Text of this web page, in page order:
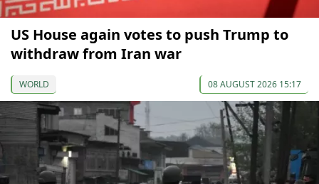
US House again votes to push Trump to
withdraw from Iran war
WORLD 08 AUGUST 2026 15:17